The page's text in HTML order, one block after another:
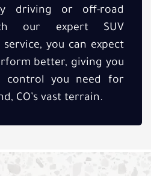
driving or off-road
our expert SUV
you can expect
better, giving you
control you need for
CO’s vast terrain.